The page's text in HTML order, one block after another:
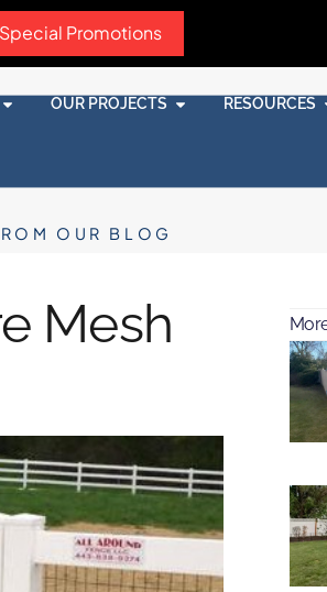
Special Promotions
OUR PROJECTS RESOURCES
OUR BLOG
Mesh